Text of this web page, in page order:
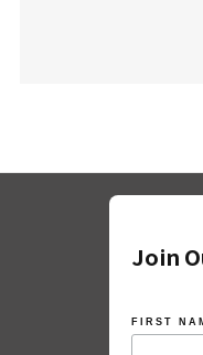
Join
FIRST